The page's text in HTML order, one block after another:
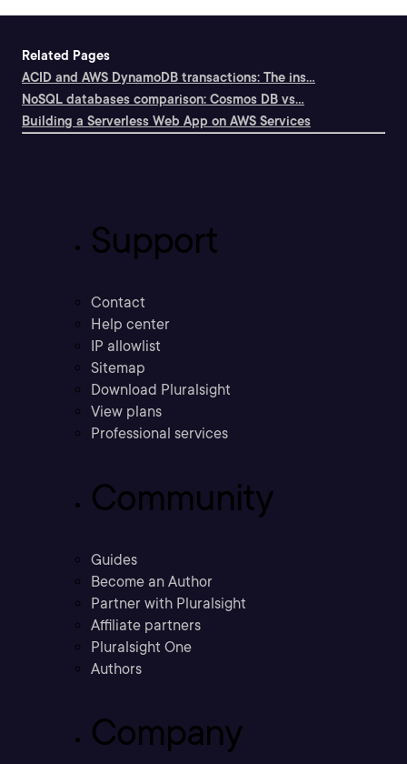
Related Pages
ACID and AWS DynamoDB transactions: The ins...
NoSQL databases comparison: Cosmos DB vs...
Building a Serverless Web App on AWS Services
Support
Contact
Help center
IP allowlist
Sitemap
Download Pluralsight
View plans
Professional services
Community
Guides
Become an Author
Partner with Pluralsight
Affiliate partners
Pluralsight One
Authors
Company